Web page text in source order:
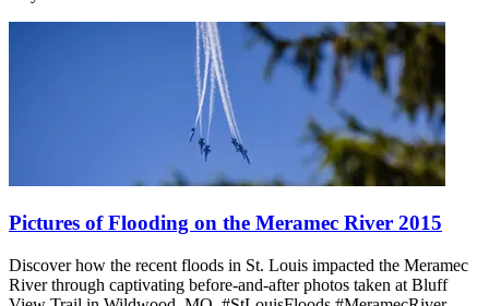
Pictures of Flooding on the Meramec River 2015
Discover how the recent floods in St. Louis impacted the Meramec
River through captivating before-and-after photos taken at Bluff